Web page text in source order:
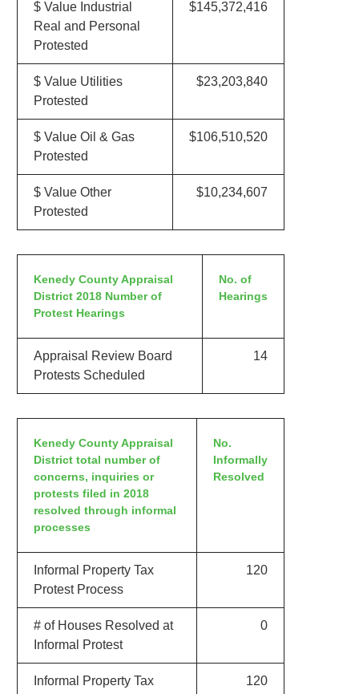
$ Value Industrial
Real and Personal
Protested
$145,372,416
$ Value Utilities
Protested
$23,203,840
$ Value Oil & Gas
Protested
$106,510,520
$ Value Other
Protested
$10,234,607
Kenedy County Appraisal
District 2018 Number of
Protest Hearings
No. of
Hearings
Appraisal Review Board
Protests Scheduled
14
Kenedy County Appraisal
District total number of
concerns, inquiries or
protests filed in 2018
resolved through informal
processes
No.
Informally
Resolved
Informal Property Tax
Protest Process
120
# of Houses Resolved at
Informal Protest
0
Informal Property Tax
120